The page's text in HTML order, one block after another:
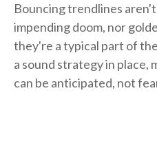
Bouncing trendlines
impending doom, nor
they're a typical part of
a sound strategy in place,
can be anticipated, not